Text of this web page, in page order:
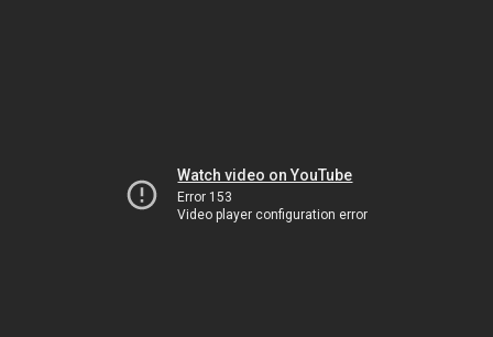
Watch video on YouTube
Error 153
Video player configuration error